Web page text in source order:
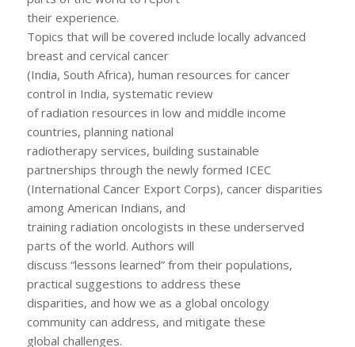
their experience.
Topics that will be covered include locally advanced
breast and cervical cancer
(India, South Africa), human resources for cancer
control in India, systematic review
of radiation resources in low and middle income
countries, planning national
radiotherapy services, building sustainable
partnerships through the newly formed ICEC
(International Cancer Export Corps), cancer disparities
among American Indians, and
training radiation oncologists in these underserved
parts of the world. Authors will
discuss “lessons learned” from their populations,
practical suggestions to address these
disparities, and how we as a global oncology
community can address, and mitigate these
global challenges.